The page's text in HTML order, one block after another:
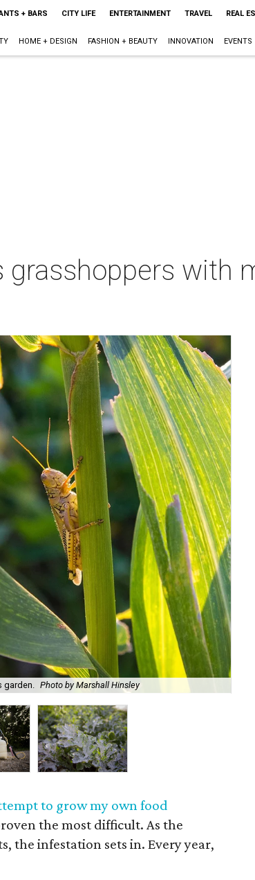
+ BARS CITY LIFE ENTERTAINMENT TRAVEL REAL
HOME + DESIGN FASHION + BEAUTY INNOVATION EVENTS
with
garden. Photo by Marshall Hinsley
to grow my own food
the most difficult. As the
the infestation sets in. Every year,